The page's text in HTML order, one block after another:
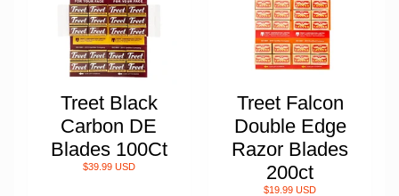
Treet Black
Carbon DE
Blades 100Ct
$39.99 USD
Treet Falcon
Double Edge
Razor Blades
200ct
$19.99 USD